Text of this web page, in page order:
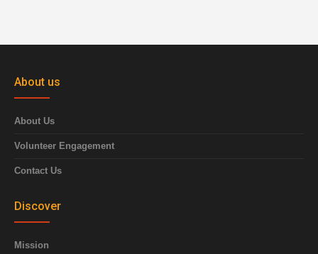
About us
About Us
Volunteer Engagement
Contact Us
Discover
Mission